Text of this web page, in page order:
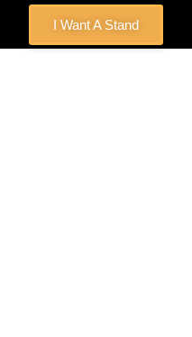
I Want A Stand